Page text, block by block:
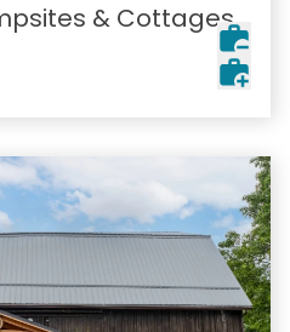
& Cottages